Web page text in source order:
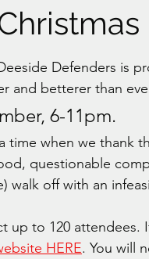
Defenders is
and betterer than
6-11pm.
time when we thank
questionable
walk off with an
up to 120 attendees.
HERE. You will